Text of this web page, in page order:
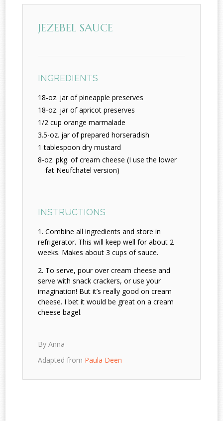
JEZEBEL SAUCE
INGREDIENTS
18-oz. jar of pineapple preserves
18-oz. jar of apricot preserves
1/2 cup orange marmalade
3.5-oz. jar of prepared horseradish
1 tablespoon dry mustard
8-oz. pkg. of cream cheese (I use the lower
fat Neufchatel version)
INSTRUCTIONS
Combine all ingredients and store in
refrigerator. This will keep well for about 2
weeks. Makes about 3 cups of sauce.
To serve, pour over cream cheese and
serve with snack crackers, or use your
imagination! But it’s really good on cream
cheese. I bet it would be great on a cream
cheese bagel.
By Anna
Adapted from Paula Deen